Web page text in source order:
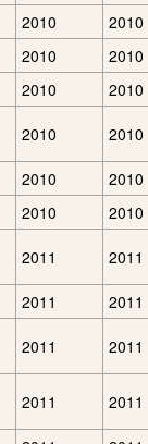
2010 2010
2010 2010
2010 2010
2010 2010
2010 2010
2010 2010
2011 2011
2011 2011
2011 2011
2011 2011